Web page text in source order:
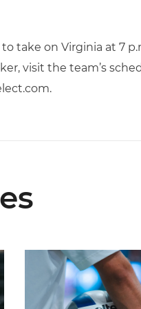
take on Virginia at 7
visit the team’s
Team for Second
Miami Volleyball Hires